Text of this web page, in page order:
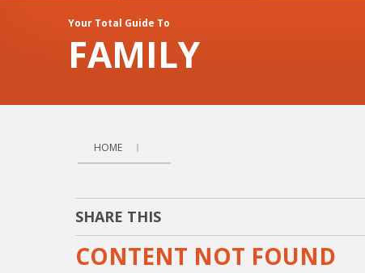
Your Total Guide To
FAMILY
HOME
SHARE THIS
CONTENT NOT FOUND